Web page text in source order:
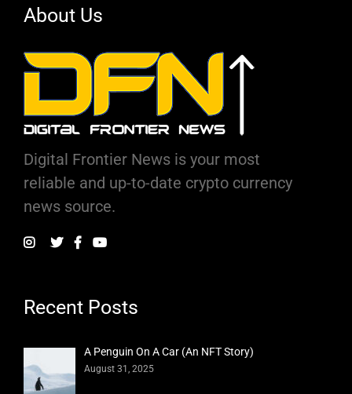
About Us
Digital Frontier News is your most
reliable and up-to-date crypto currency
news source.
Recent Posts
A Penguin On A Car (An NFT Story)
August 31, 2025